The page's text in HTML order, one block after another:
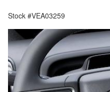
Stock #VEA03259